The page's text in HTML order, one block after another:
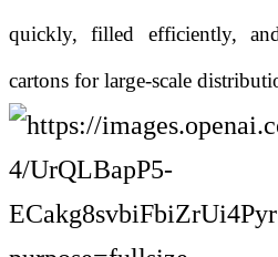
quickly, filled efficiently,
cartons for large-scale